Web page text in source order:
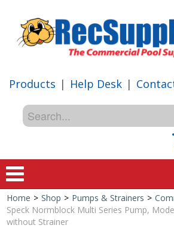
Products | Help Desk |
Home
Home > Shop > Pumps & Strainers >
Speck Normblock Multi Series Pump,
without Strainer